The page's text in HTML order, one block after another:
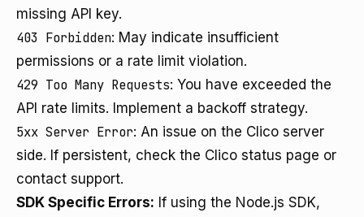
missing API key.
403 Forbidden: May indicate insufficient
permissions or a rate limit violation.
429 Too Many Requests: You have exceeded the
API rate limits. Implement a backoff strategy.
5xx Server Error: An issue on the Clico server
side. If persistent, check the Clico status page or
contact support.
SDK Specific Errors: If using the Node.js SDK,